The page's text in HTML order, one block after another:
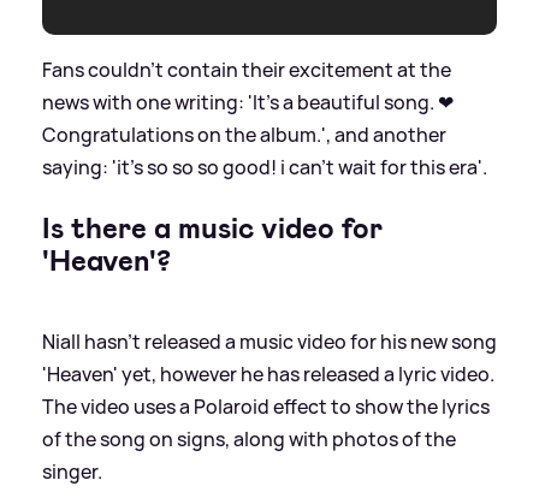
Fans couldn't contain their excitement at the
news with one writing: 'It's a beautiful song. ❤
Congratulations on the album.', and another
saying: 'it’s so so so good! i can’t wait for this era'.
Is there a music video for
'Heaven'?
Niall hasn't released a music video for his new song
'Heaven' yet, however he has released a lyric video.
The video uses a Polaroid effect to show the lyrics
of the song on signs, along with photos of the
singer.